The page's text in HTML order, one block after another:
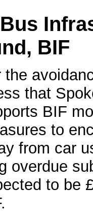
BIF
the
that
BIF
to
from car
overdue
to be